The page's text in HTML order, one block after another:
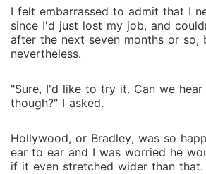
I felt embarrassed to admit that I
since I'd just lost my job, and
after the next seven months or so,
nevertheless.
"Sure, I'd like to try it. Can we
though?" I asked.
Hollywood, or Bradley, was so
ear to ear and I was worried he
if it even stretched wider than that.